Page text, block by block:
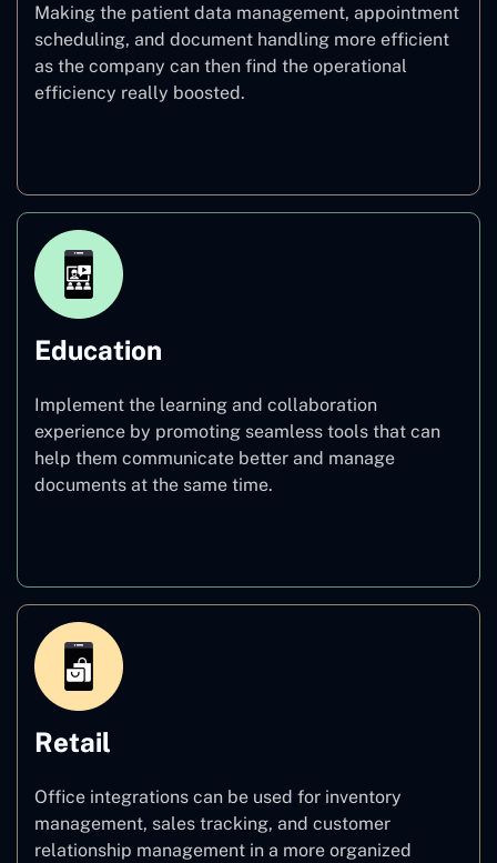
Making the patient data management, appointment
scheduling, and document handling more efficient
as the company can then find the operational
efficiency really boosted.
Education
Implement the learning and collaboration
experience by promoting seamless tools that can
help them communicate better and manage
documents at the same time.
Retail
Office integrations can be used for inventory
management, sales tracking, and customer
relationship management in a more organized